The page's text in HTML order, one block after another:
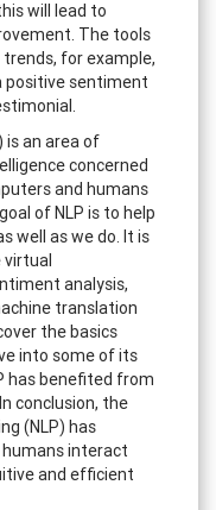
will lead to
The tools
for example,
positive sentiment
is an area of
concerned
and humans
of NLP is to help
well as we do. It is
virtual
analysis,
translation
the basics
into some of its
has benefited from
conclusion, the
(NLP) has
interact
and efficient